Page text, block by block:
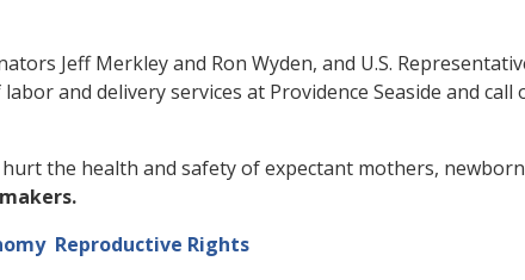
Jeff Merkley and Ron Wyden, and U.S.
and delivery services at Providence Seaside and
the health and safety of expectant mothers,
Reproductive Rights